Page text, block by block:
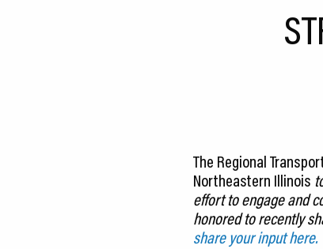
The Regional
Northeastern Illinois
effort to engage and
honored to recently
share your input here.